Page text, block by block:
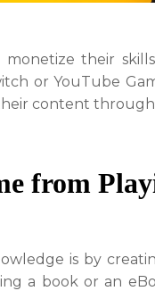
their
or YouTube
content through
from
is by
a book or an